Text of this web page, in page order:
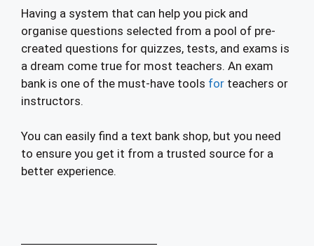
Having a system that can help you pick and
organise questions selected from a pool of pre-
created questions for quizzes, tests, and exams is
a dream come true for most teachers. An exam
bank is one of the must-have tools for teachers or
instructors.
You can easily find a text bank shop, but you need
to ensure you get it from a trusted source for a
better experience.